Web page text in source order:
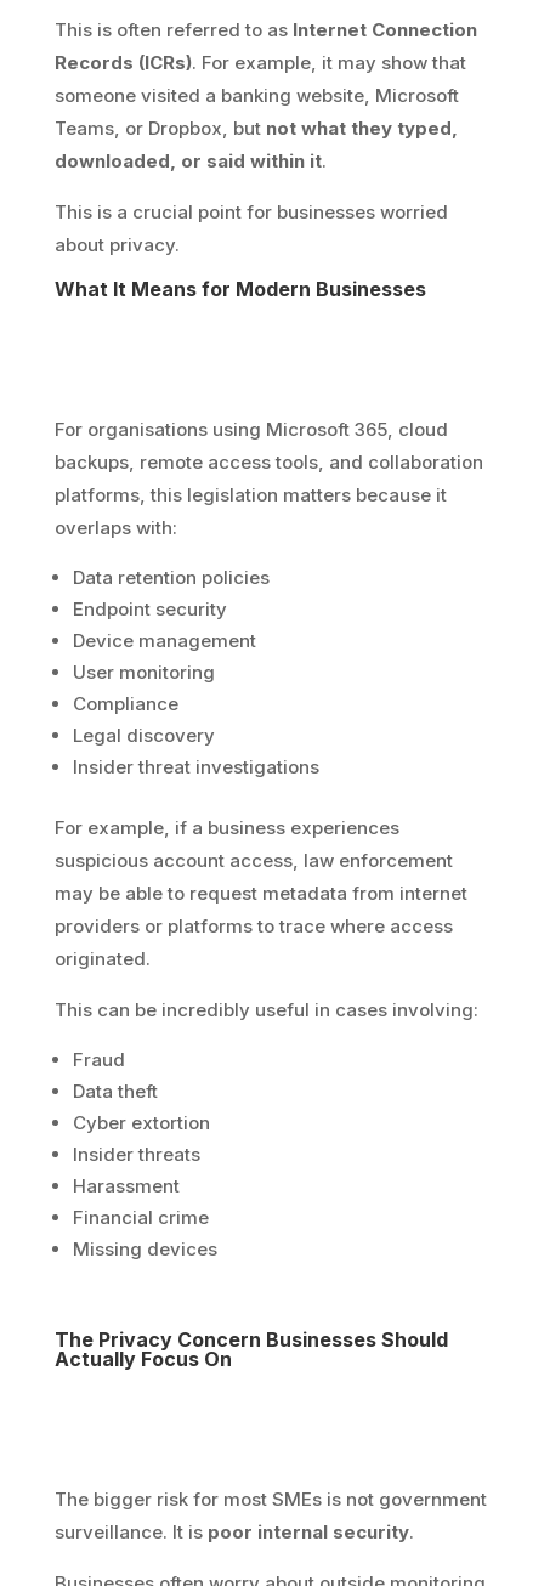
This is often referred to as Internet Connection
Records (ICRs). For example, it may show that
someone visited a banking website, Microsoft
Teams, or Dropbox, but not what they typed,
downloaded, or said within it.
This is a crucial point for businesses worried
about privacy.
What It Means for Modern Businesses
For organisations using Microsoft 365, cloud
backups, remote access tools, and collaboration
platforms, this legislation matters because it
overlaps with:
Data retention policies
Endpoint security
Device management
User monitoring
Compliance
Legal discovery
Insider threat investigations
For example, if a business experiences
suspicious account access, law enforcement
may be able to request metadata from internet
providers or platforms to trace where access
originated.
This can be incredibly useful in cases involving:
Fraud
Data theft
Cyber extortion
Insider threats
Harassment
Financial crime
Missing devices
The Privacy Concern Businesses Should
Actually Focus On
The bigger risk for most SMEs is not government
surveillance. It is poor internal security.